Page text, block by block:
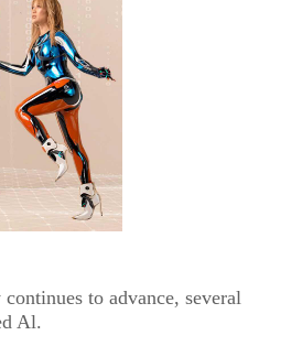
to advance, several
Al.